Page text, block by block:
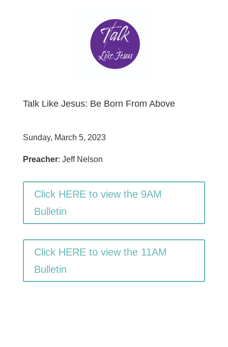
Talk Like Jesus: Be Born From Above
Sunday, March 5, 2023
Preacher: Jeff Nelson
Click HERE to view the 9AM
Bulletin
Click HERE to view the 11AM
Bulletin